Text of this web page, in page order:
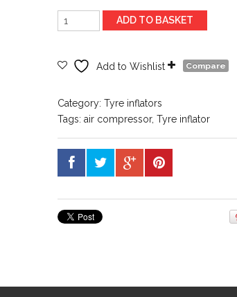
Ring
RFP2
footpump
ADD TO BASKET
Add to Wishlist Compare
Category: Tyre inflators
Tags: air compressor, Tyre inflator